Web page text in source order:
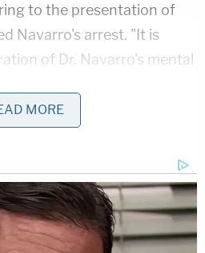
to the presentation of
Navarro's arrest. "It is
of Dr. Navarro's mental
privilege]."
whether Navarro had the
in order to be convicted of
MORE